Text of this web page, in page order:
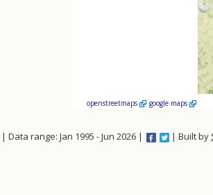
openstreetmaps google maps
| Data range: Jan 1995 - Jun 2026 | | Built by